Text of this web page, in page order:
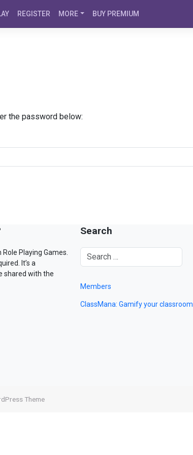
REGISTER MORE BUY PREMIUM
the password below:
Playing Games.
It’s a
shared with the
Search
Members
ClassMana: Gamify your classroom
Theme